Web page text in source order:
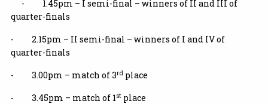
- 1.45pm – I semi-final – winners of II and III of
quarter-finals
- 2.15pm – II semi-final – winners of I and IV of
quarter-finals
- 3.00pm – match of 3rdplace
- 3.45pm – match of 1stplace